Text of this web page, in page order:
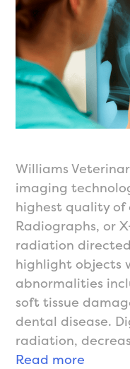
Williams
imaging
highest quality
Radiographs, or
radiation
highlight objects
abnormalities
soft tissue
dental disease.
radiation,
Read more